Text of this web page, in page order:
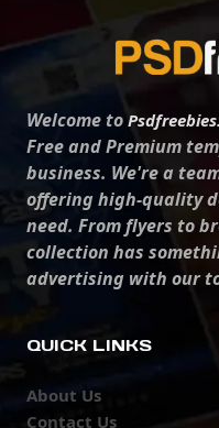
Welcome to
Free and Premium
business. We're a
offering high-quality
need. From flyers to
collection has
advertising with our
QUICK LINKS
About Us
Contact Us